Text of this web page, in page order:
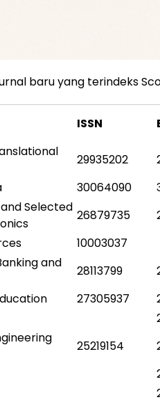
baru yang terindeks
ISSN
29935202
30064090
Selected
26879735
10003037
and
28113799
27305937
25219154